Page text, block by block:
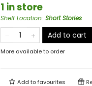
1 in store
Shelf Location: Short Stories
Add to cart
More available to order
Add tofavourites